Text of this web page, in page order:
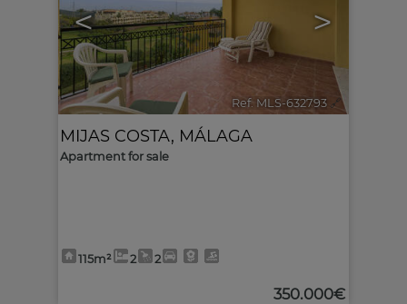
< >
Ref. MLS-632793 🔗
MIJAS COSTA, MÁLAGA
Apartment for sale
115m² 2 2
350.000€